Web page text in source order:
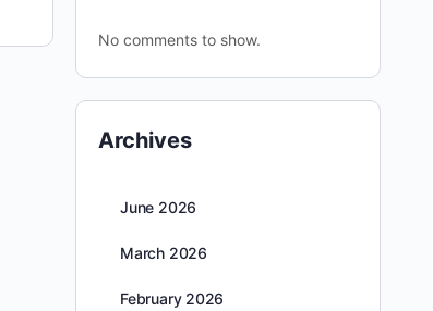
No comments to show.
Archives
June 2026
March 2026
February 2026